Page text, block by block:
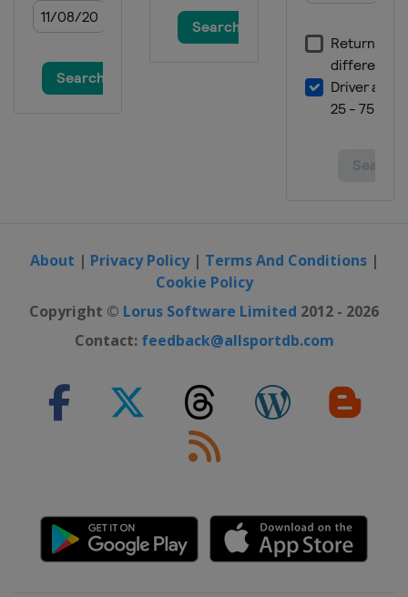
About | Privacy Policy| Terms And Conditions|
Cookie Policy
Copyright © Lorus Software Limited 2012 - 2026
Contact: feedback@allsportdb.com